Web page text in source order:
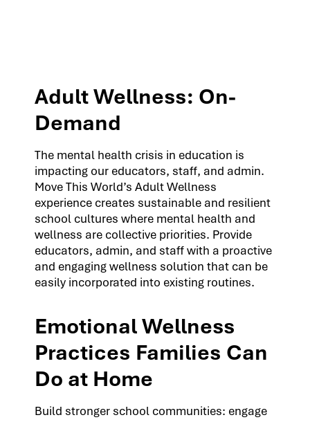
Adult Wellness: On-
Demand
The mental health crisis in education is
impacting our educators, staff, and admin.
Move This World’s Adult Wellness
experience creates sustainable and resilient
school cultures where mental health and
wellness are collective priorities. Provide
educators, admin, and staff with a proactive
and engaging wellness solution that can be
easily incorporated into existing routines.
Emotional Wellness
Practices Families Can
Do at Home
Build stronger school communities: engage